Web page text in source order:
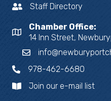
Staff Directory
Chamber Office:
14 Inn Street,
978-462-6680
Join our e-mail list